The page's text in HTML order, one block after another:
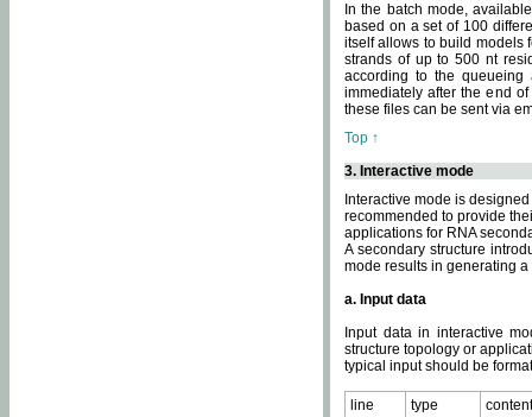
In the batch mode,
based on a set of 100
itself allows to build models
strands of up to 500 nt
according to the
immediately after the end
these files can be sent via
Top ↑
3. Interactive mode
Interactive mode is
recommended to provide
applications for RNA
A secondary structure
mode results in generating
a. Input data
Input data in interactive
structure topology or
typical input should be
line type